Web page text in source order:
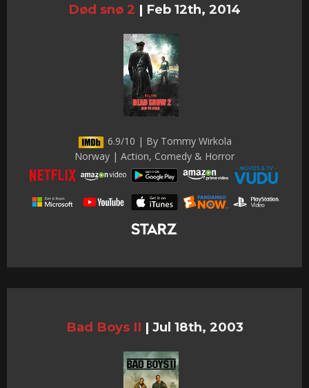
Død snø 2 | Feb 12th, 2014
6.9/10 | By Tommy Wirkola
Norway | Action, Comedy & Horror
Bad Boys II | Jul 18th, 2003